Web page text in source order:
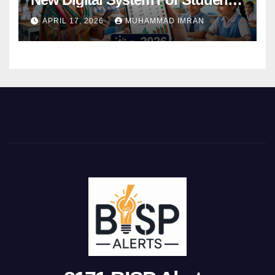
Attendance 2026
APRIL 17, 2026 MUHAMMAD IMRAN